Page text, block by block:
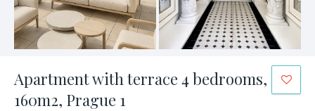
Apartment with terrace 4 bedrooms,
160m2, Prague 1